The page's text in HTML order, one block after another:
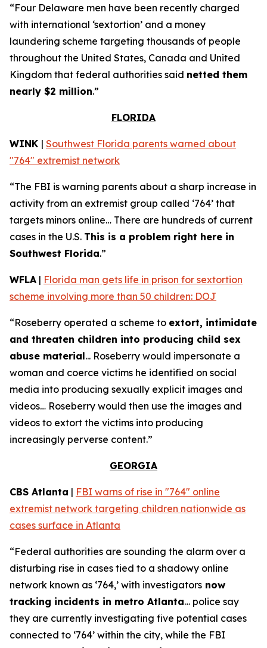
“Four Delaware men have been recently charged
with international ‘sextortion’ and a money
laundering scheme targeting thousands of people
throughout the United States, Canada and United
Kingdom that federal authorities said netted them
nearly $2 million.”
FLORIDA
WINK | Southwest Florida parents warned about
"764" extremist network
“The FBI is warning parents about a sharp increase in
activity from an extremist group called ‘764’ that
targets minors online… There are hundreds of current
cases in the U.S. This is a problem right here in
Southwest Florida.”
WFLA | Florida man gets life in prison for sextortion
scheme involving more than 50 children: DOJ
“Roseberry operated a scheme to extort, intimidate
and threaten children into producing child sex
abuse material... Roseberry would impersonate a
woman and coerce victims he identified on social
media into producing sexually explicit images and
videos… Roseberry would then use the images and
videos to extort the victims into producing
increasingly perverse content.”
GEORGIA
CBS Atlanta | FBI warns of rise in "764" online
extremist network targeting children nationwide as
cases surface in Atlanta
“Federal authorities are sounding the alarm over a
disturbing rise in cases tied to a shadowy online
network known as ‘764,’ with investigators now
tracking incidents in metro Atlanta… police say
they are currently investigating five potential cases
connected to ‘764’ within the city, while the FBI